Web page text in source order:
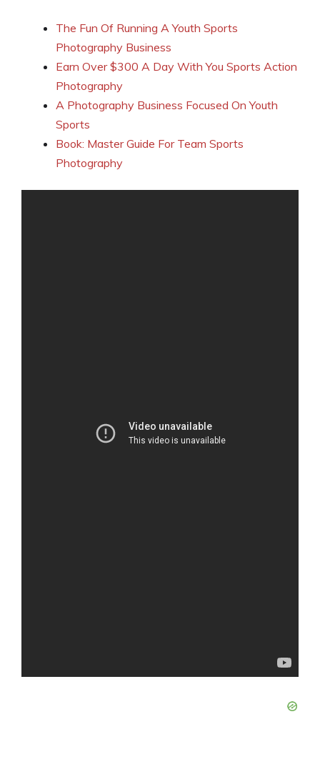
The Fun Of Running A Youth Sports
Photography Business
Earn Over $300 A Day With You Sports Action
Photography
A Photography Business Focused On Youth
Sports
Book: Master Guide For Team Sports
Photography